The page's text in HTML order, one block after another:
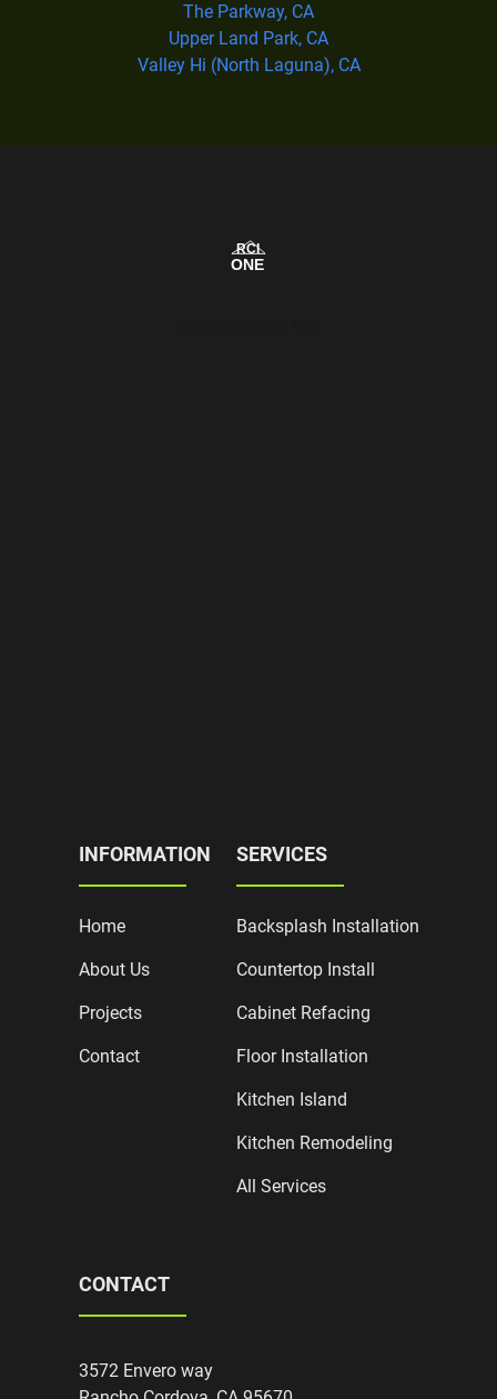
The Parkway, CA
Upper Land Park, CA
Valley Hi (North Laguna), CA
INFORMATION
Home
About Us
Projects
Contact
SERVICES
Backsplash Installation
Countertop Install
Cabinet Refacing
Floor Installation
Kitchen Island
Kitchen Remodeling
All Services
CONTACT
3572 Envero way